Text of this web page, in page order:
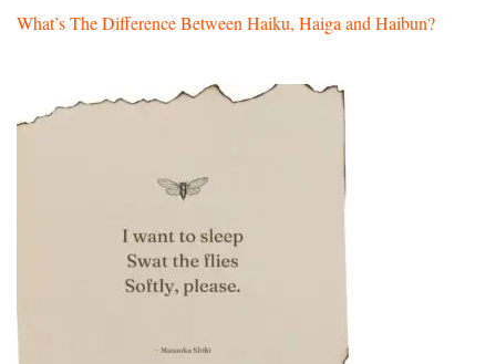
What’s The Difference Between Haiku, Haiga and Haibun?